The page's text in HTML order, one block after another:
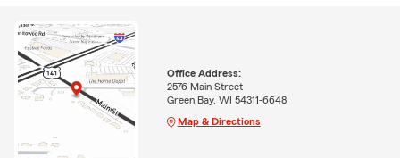
Office Address:
2576 Main Street
Green Bay, WI 54311-6648
Map & Directions